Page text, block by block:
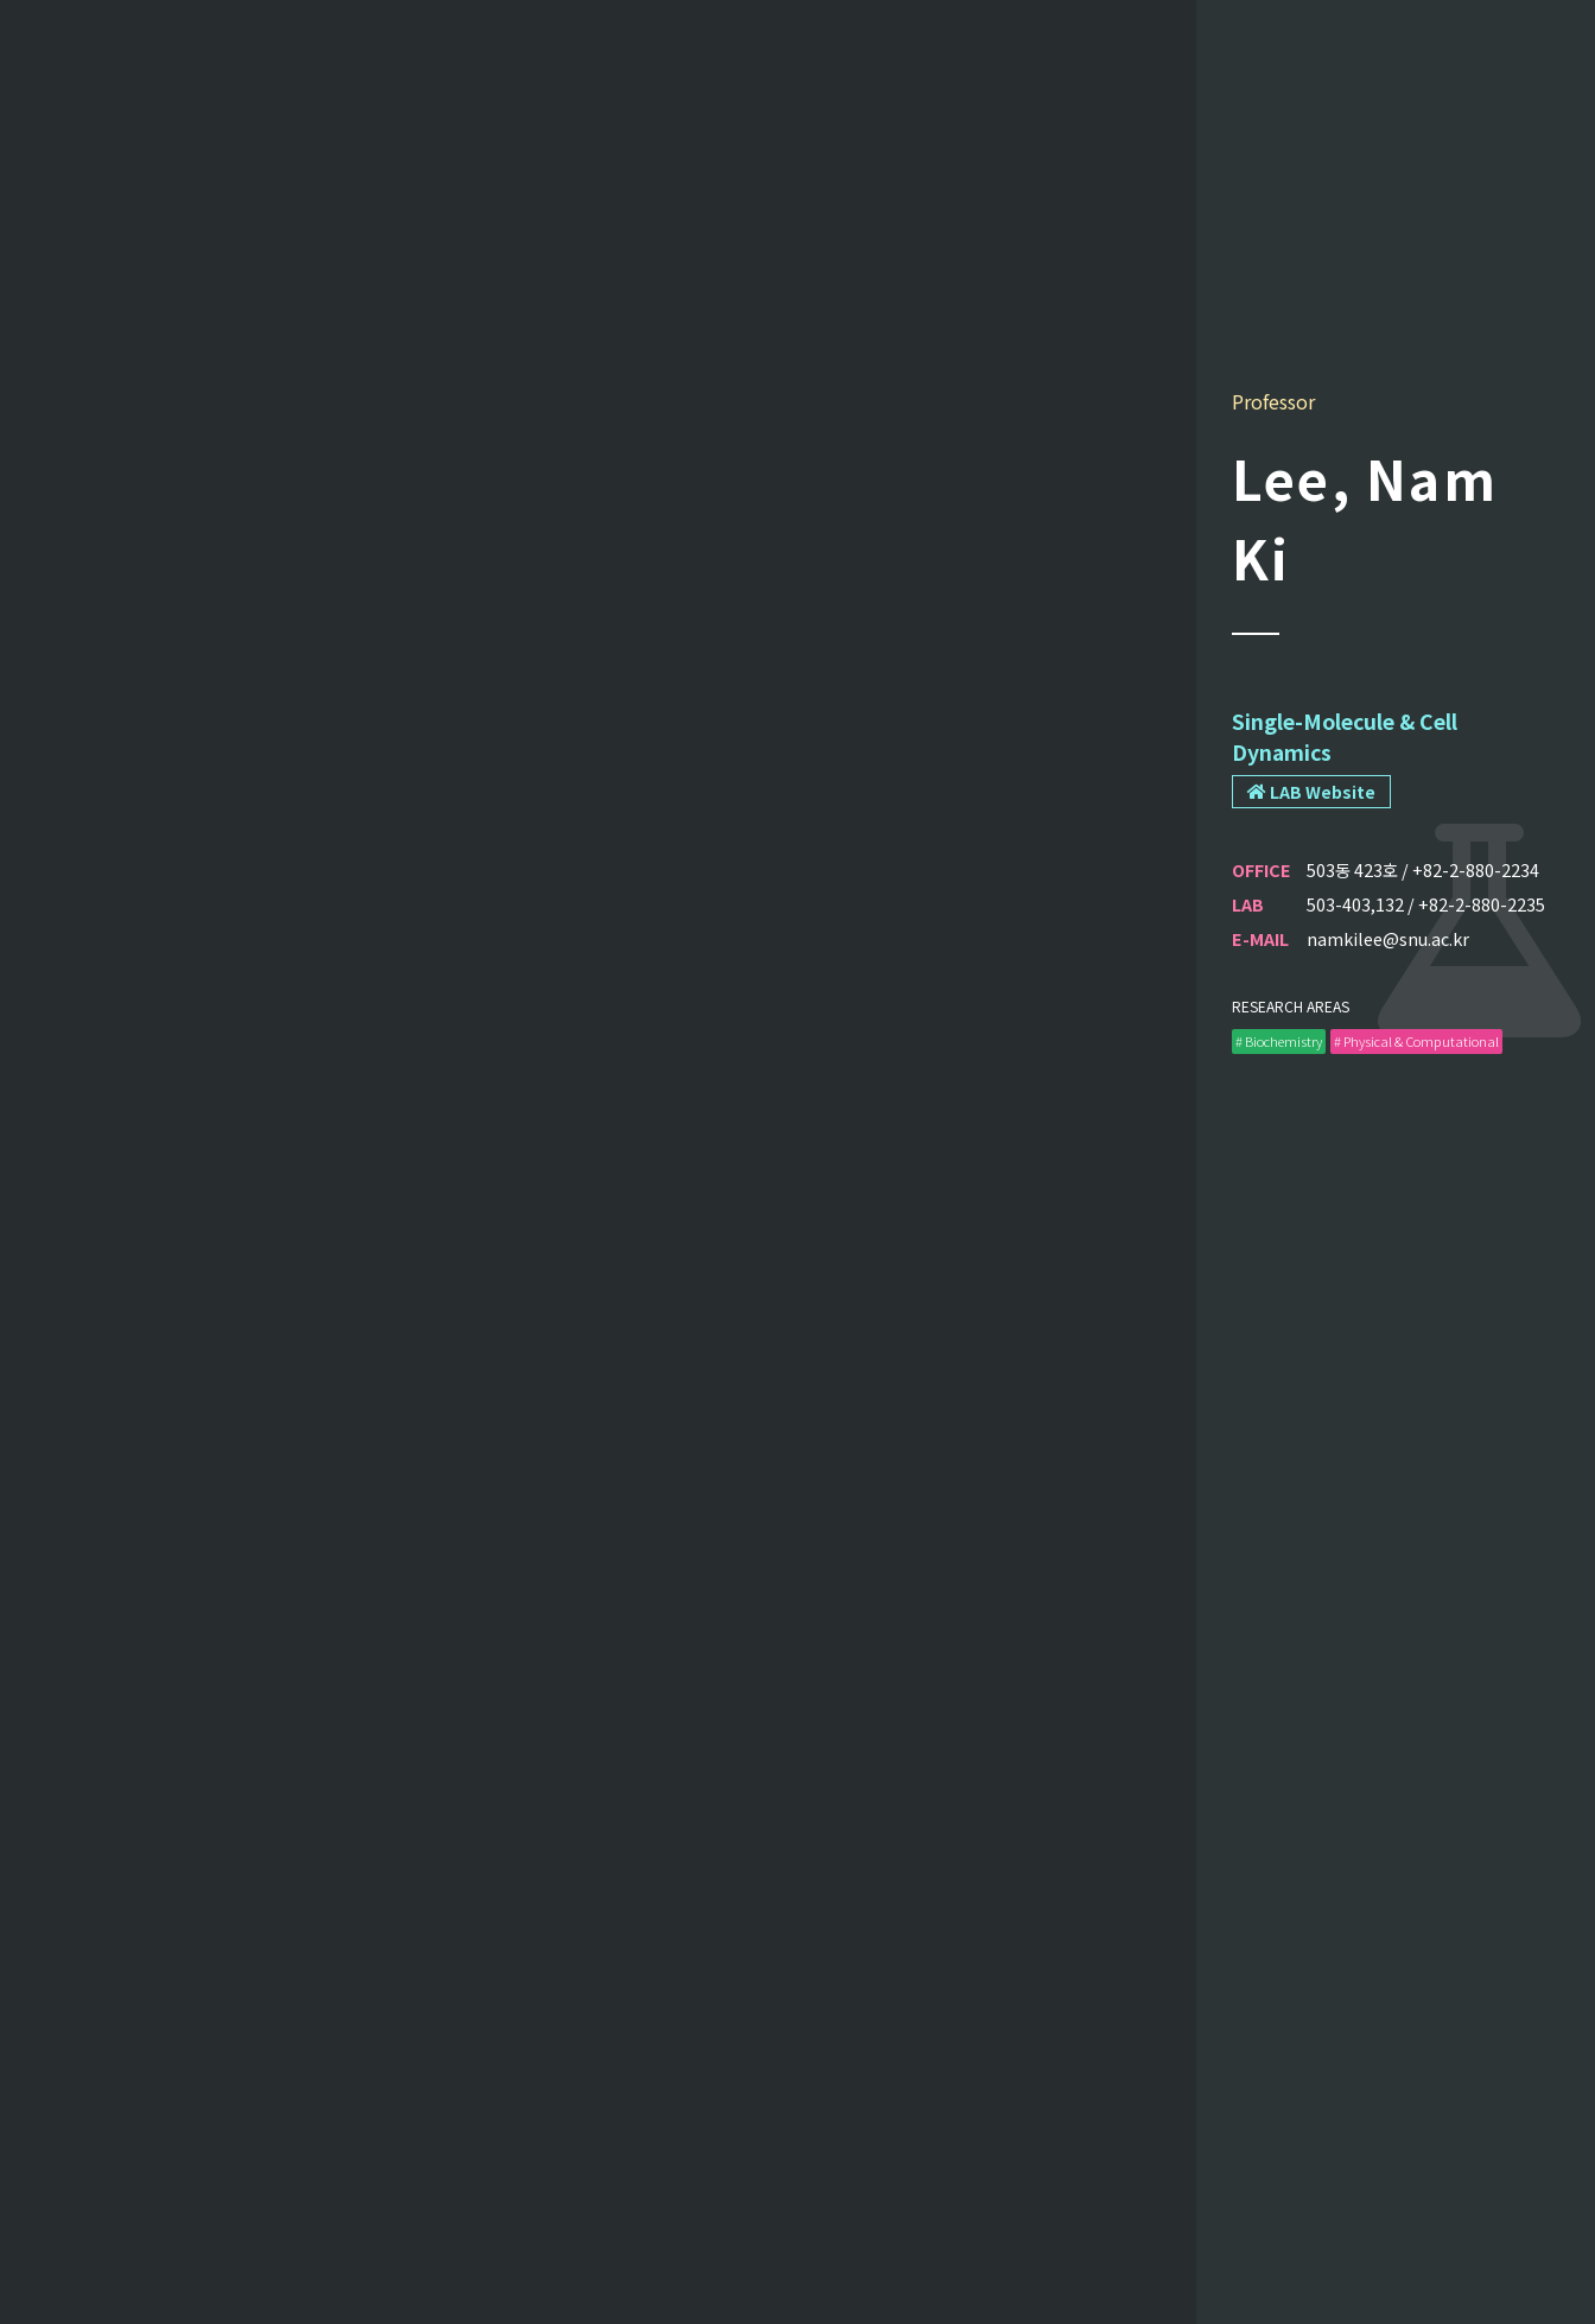
Professor
Lee, Nam
Ki
Single-Molecule & Cell
Dynamics
LAB Website
OFFICE
503동 423호 / +82-2-880-2234
LAB
503-403,132 / +82-2-880-2235
E-MAIL
namkilee@snu.ac.kr
RESEARCH AREAS
# Biochemistry # Physical & Computational